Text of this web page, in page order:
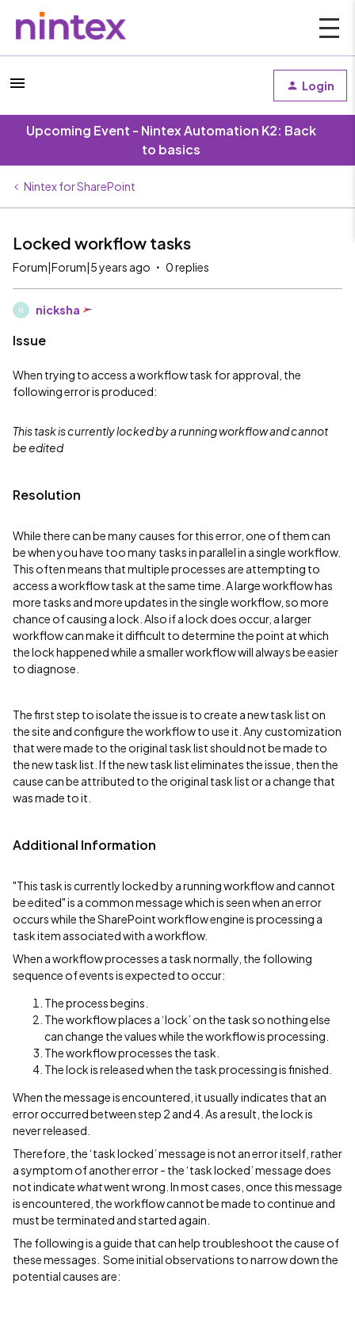
Login
Upcoming Event - Nintex Automation K2: Back
to basics
Nintex for SharePoint
Locked workflow tasks
Forum|Forum|5 years ago 0 replies
N nicksha
Issue
When trying to access a workflow task for approval, the
following error is produced:
This task is currently locked by a running workflow and cannot
be edited
Resolution
While there can be many causes for this error, one of them can
be when you have too many tasks in parallel in a single workflow.
This often means that multiple processes are attempting to
access a workflow task at the same time. A large workflow has
more tasks and more updates in the single workflow, so more
chance of causing a lock. Also if a lock does occur, a larger
workflow can make it difficult to determine the point at which
the lock happened while a smaller workflow will always be easier
to diagnose.
The first step to isolate the issue is to create a new task list on
the site and configure the workflow to use it. Any customization
that were made to the original task list should not be made to
the new task list. If the new task list eliminates the issue, then the
cause can be attributed to the original task list or a change that
was made to it.
Additional Information
"This task is currently locked by a running workflow and cannot
be edited" is a common message which is seen when an error
occurs while the SharePoint workflow engine is processing a
task item associated with a workflow.
When a workflow processes a task normally, the following
sequence of events is expected to occur:
The process begins.
The workflow places a ‘lock’ on the task so nothing else
can change the values while the workflow is processing.
The workflow processes the task.
The lock is released when the task processing is finished.
When the message is encountered, it usually indicates that an
error occurred between step 2 and 4. As a result, the lock is
never released.
Therefore, the ‘task locked’ message is not an error itself, rather
a symptom of another error - the ‘task locked’ message does
not indicatewhatwent wrong. In most cases, once this message
is encountered, the workflow cannot be made to continue and
must be terminated and started again.
The following is a guide that can help troubleshoot the cause of
these messages. Some initial observations to narrow down the
potential causes are: